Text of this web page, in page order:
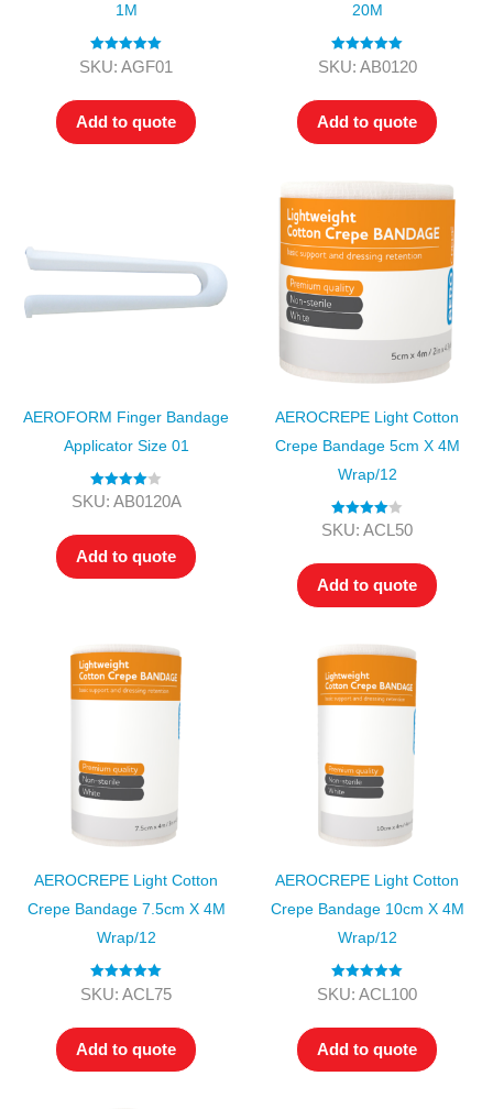
1M
Rated5.00
SKU: AGF01
Add to quote
20M
Rated 5.00
SKU: AB0120
Add to quote
AEROFORM Finger Bandage
Applicator Size 01
Rated 4.00
SKU: AB0120A
Add to quote
AEROCREPE Light Cotton
Crepe Bandage 5cm X 4M
Wrap/12
Rated 4.00
SKU: ACL50
Add to quote
AEROCREPE Light Cotton
Crepe Bandage 7.5cm X 4M
Wrap/12
Rated5.00
SKU: ACL75
Add to quote
AEROCREPE Light Cotton
Crepe Bandage 10cm X 4M
Wrap/12
Rated5.00
SKU: ACL100
Add to quote